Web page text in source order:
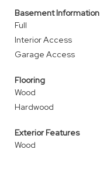
Basement Information
Full
Interior Access
Garage Access
Flooring
Wood
Hardwood
Exterior Features
Wood